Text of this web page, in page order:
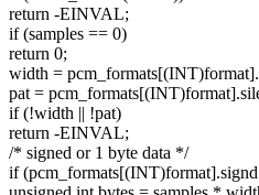
return -EINVAL;
if (samples == 0)
return 0;
width =
pat =
if (!width || !pat)
return -EINVAL;
/* signed or 1 byte data */
if